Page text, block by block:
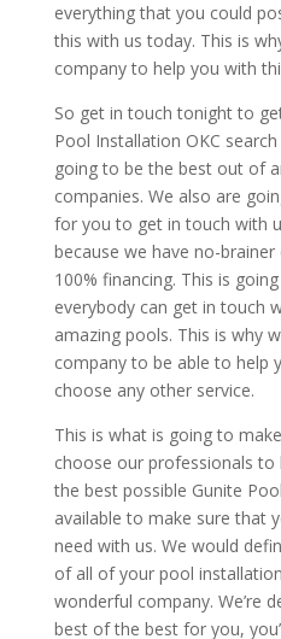
everything that you could
this with us today. This is
company to help you with
So get in touch tonight to
Pool Installation OKC
going to be the best out of
companies. We also are
for you to get in touch with
because we have no-
100% financing. This is
everybody can get in touch
amazing pools. This is why
company to be able to help
choose any other service.
This is what is going to
choose our professionals
the best possible Gunite
available to make sure that
need with us. We would
of all of your pool
wonderful company. We’re
best of the best for you,